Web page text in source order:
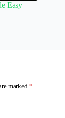
Easy
marked *